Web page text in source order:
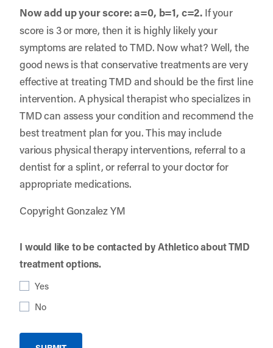
Now add up your score: a=0, b=1, c=2. If your
score is 3 or more, then it is highly likely your
symptoms are related to TMD. Now what? Well, the
good news is that conservative treatments are very
effective at treating TMD and should be the first line
intervention. A physical therapist who specializes in
TMD can assess your condition and recommend the
best treatment plan for you. This may include
various physical therapy interventions, referral to a
dentist for a splint, or referral to your doctor for
appropriate medications.
Copyright Gonzalez YM
I would like to be contacted by Athletico about TMD
treatment options.
Yes
No